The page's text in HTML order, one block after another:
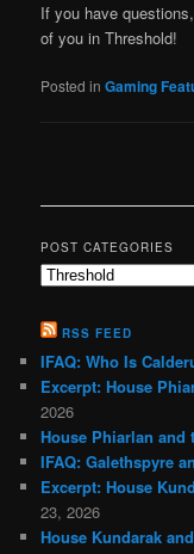
If you have
of you in Threshold!
Posted in Gaming
POST CATEGORIES
Post
RSS FEED
IFAQ: Who Is
Excerpt: House
2026
House Phiarlan and
IFAQ: Galethspyre
Excerpt: House
23, 2026
House Kundarak